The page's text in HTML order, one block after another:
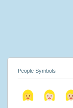
People Symbols